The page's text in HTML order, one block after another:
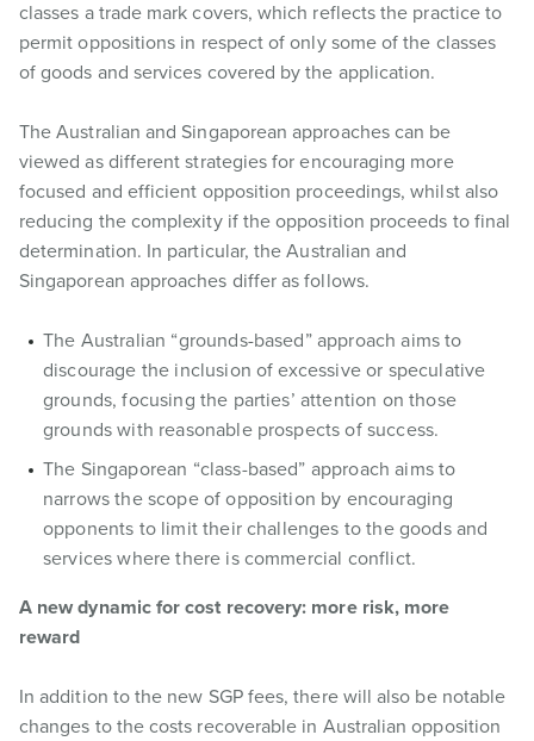
classes a trade mark covers, which reflects the practice to
permit oppositions in respect of only some of the classes
of goods and services covered by the application.
The Australian and Singaporean approaches can be
viewed as different strategies for encouraging more
focused and efficient opposition proceedings, whilst also
reducing the complexity if the opposition proceeds to final
determination. In particular, the Australian and
Singaporean approaches differ as follows.
The Australian “grounds-based” approach aims to
discourage the inclusion of excessive or speculative
grounds, focusing the parties’ attention on those
grounds with reasonable prospects of success.
The Singaporean “class-based” approach aims to
narrows the scope of opposition by encouraging
opponents to limit their challenges to the goods and
services where there is commercial conflict.
A new dynamic for cost recovery: more risk, more
reward
In addition to the new SGP fees, there will also be notable
changes to the costs recoverable in Australian opposition